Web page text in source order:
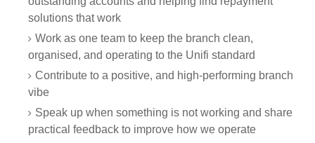
solutions that work
Work as one team to keep the branch clean,
organised, and operating to the Unifi standard
Contribute to a positive, and high-performing branch
vibe
Speak up when something is not working and share
practical feedback to improve how we operate